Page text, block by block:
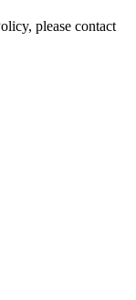
please contact